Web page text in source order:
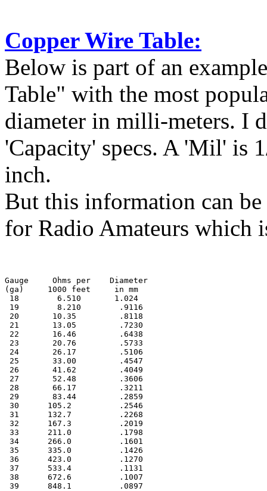
Copper Wire Table:
Below is part of an
Table" with the most
diameter in milli-meters. I
'Capacity' specs. A 'Mil' is
inch.
But this information can
for Radio Amateurs which
Gauge     Ohms per    Diameter
(ga)     1000 feet     in mm
18        6.510       1.024
19        8.210        .9116
20       10.35         .8118
21       13.05         .7230
22       16.46         .6438
23       20.76         .5733
24       26.17         .5106
25       33.00         .4547
26       41.62         .4049
27       52.48         .3606
28       66.17         .3211
29       83.44         .2859
30      105.2          .2546
31      132.7          .2268
32      167.3          .2019
33      211.0          .1798
34      266.0          .1601
35      335.0          .1426
36      423.0          .1270
37      533.4          .1131
38      672.6          .1007
39      848.1          .0897